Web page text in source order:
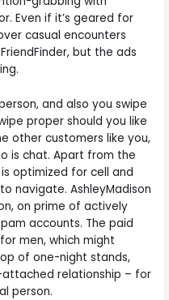
Even if it’s geared for
casual encounters
but the ads
and also you swipe
proper should you like
other customers like you,
is chat. Apart from the
optimized for cell and
navigate. AshleyMadison
on prime of actively
accounts. The paid
men, which might
of one-night stands,
relationship – for
person.